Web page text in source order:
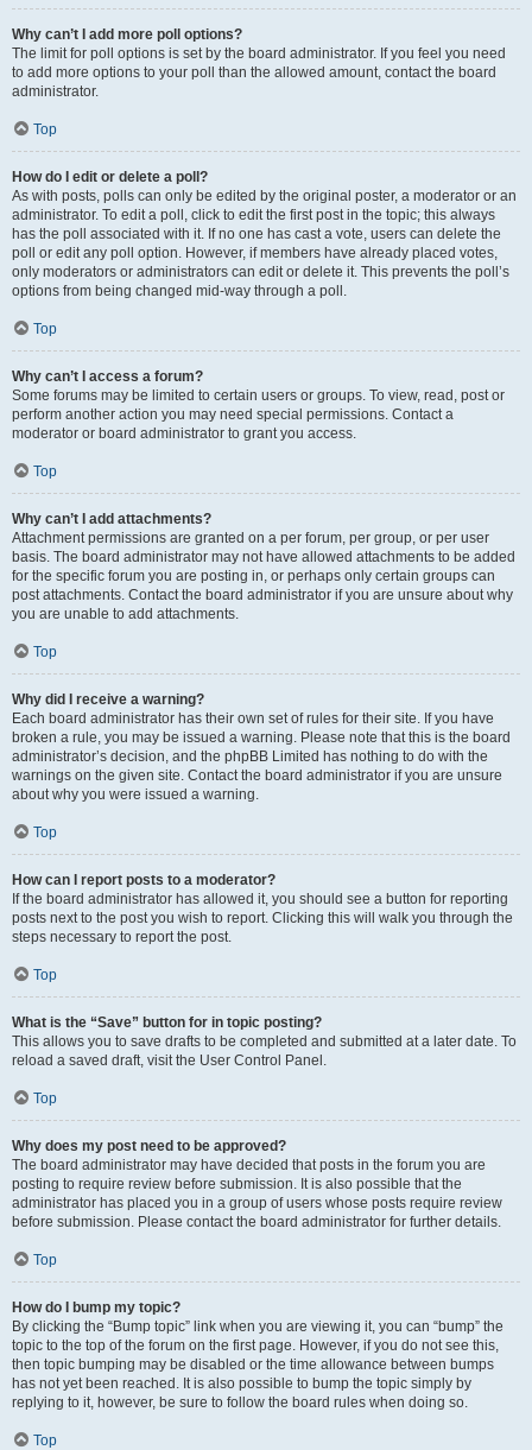
Why can’t I add more poll options?
The limit for poll options is set by the board administrator. If you feel you need
to add more options to your poll than the allowed amount, contact the board
administrator.
Top
How do I edit or delete a poll?
As with posts, polls can only be edited by the original poster, a moderator or an
administrator. To edit a poll, click to edit the first post in the topic; this always
has the poll associated with it. If no one has cast a vote, users can delete the
poll or edit any poll option. However, if members have already placed votes,
only moderators or administrators can edit or delete it. This prevents the poll’s
options from being changed mid-way through a poll.
Top
Why can’t I access a forum?
Some forums may be limited to certain users or groups. To view, read, post or
perform another action you may need special permissions. Contact a
moderator or board administrator to grant you access.
Top
Why can’t I add attachments?
Attachment permissions are granted on a per forum, per group, or per user
basis. The board administrator may not have allowed attachments to be added
for the specific forum you are posting in, or perhaps only certain groups can
post attachments. Contact the board administrator if you are unsure about why
you are unable to add attachments.
Top
Why did I receive a warning?
Each board administrator has their own set of rules for their site. If you have
broken a rule, you may be issued a warning. Please note that this is the board
administrator’s decision, and the phpBB Limited has nothing to do with the
warnings on the given site. Contact the board administrator if you are unsure
about why you were issued a warning.
Top
How can I report posts to a moderator?
If the board administrator has allowed it, you should see a button for reporting
posts next to the post you wish to report. Clicking this will walk you through the
steps necessary to report the post.
Top
What is the “Save” button for in topic posting?
This allows you to save drafts to be completed and submitted at a later date. To
reload a saved draft, visit the User Control Panel.
Top
Why does my post need to be approved?
The board administrator may have decided that posts in the forum you are
posting to require review before submission. It is also possible that the
administrator has placed you in a group of users whose posts require review
before submission. Please contact the board administrator for further details.
Top
How do I bump my topic?
By clicking the “Bump topic” link when you are viewing it, you can “bump” the
topic to the top of the forum on the first page. However, if you do not see this,
then topic bumping may be disabled or the time allowance between bumps
has not yet been reached. It is also possible to bump the topic simply by
replying to it, however, be sure to follow the board rules when doing so.
Top